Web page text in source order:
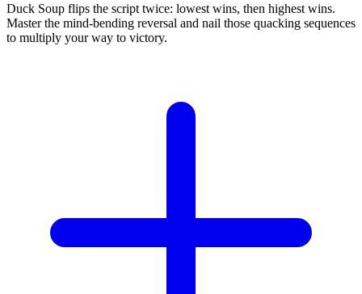
Duck Soup flips the script twice: lowest wins, then highest wins.
Master the mind-bending reversal and nail those quacking sequences
to multiply your way to victory.